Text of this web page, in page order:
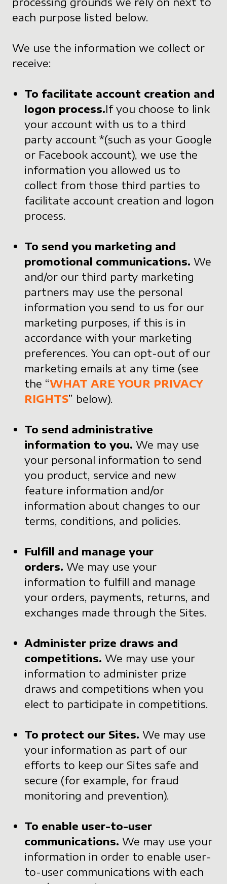
each purpose listed below.
We use the information we collect or
receive:
To facilitate account creation and
logon process.If you choose to link
your account with us to a third
party account *(such as your Google
or Facebook account), we use the
information you allowed us to
collect from those third parties to
facilitate account creation and logon
process.
To send you marketing and
promotional communications. We
and/or our third party marketing
partners may use the personal
information you send to us for our
marketing purposes, if this is in
accordance with your marketing
preferences. You can opt-out of our
marketing emails at any time (see
the “WHAT ARE YOUR PRIVACY
RIGHTS” below).
To send administrative
information to you. We may use
your personal information to send
you product, service and new
feature information and/or
information about changes to our
terms, conditions, and policies.
Fulfill and manage your
orders. We may use your
information to fulfill and manage
your orders, payments, returns, and
exchanges made through the Sites.
Administer prize draws and
competitions. We may use your
information to administer prize
draws and competitions when you
elect to participate in competitions.
To protect our Sites. We may use
your information as part of our
efforts to keep our Sites safe and
secure (for example, for fraud
monitoring and prevention).
To enable user-to-user
communications. We may use your
information in order to enable user-
to-user communications with each